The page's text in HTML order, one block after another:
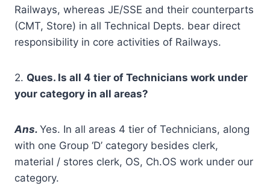
Railways, whereas JE/SSE and their counterparts
(CMT, Store) in all Technical Depts. bear direct
responsibility in core activities of Railways.
2. Ques. Is all 4 tier of Technicians work under
your category in all areas?
Ans. Yes. In all areas 4 tier of Technicians, along
with one Group ‘D’ category besides clerk,
material / stores clerk, OS, Ch.OS work under our
category.